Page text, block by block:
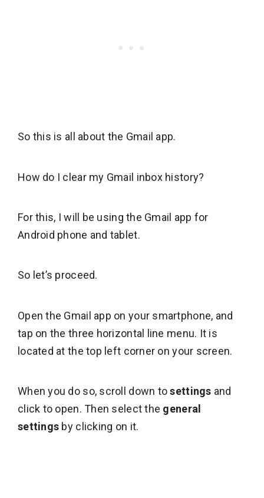
So this is all about the Gmail app.
How do I clear my Gmail inbox history?
For this, I will be using the Gmail app for
Android phone and tablet.
So let’s proceed.
Open the Gmail app on your smartphone, and
tap on the three horizontal line menu. It is
located at the top left corner on your screen.
When you do so, scroll down tosettings and
click to open. Then select the general
settings by clicking on it.